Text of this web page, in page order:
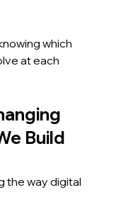
which
at each
Build
the way digital